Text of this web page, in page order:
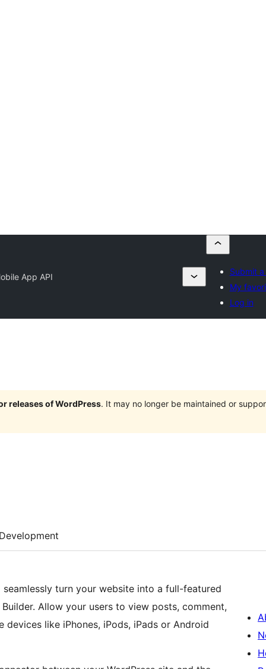
App API
Submit
My
Log in
releases of WordPress. It may no longer be maintained or
turn your website into a full-featured
Allow your users to view posts, comment,
like iPhones, iPods, iPads or Android